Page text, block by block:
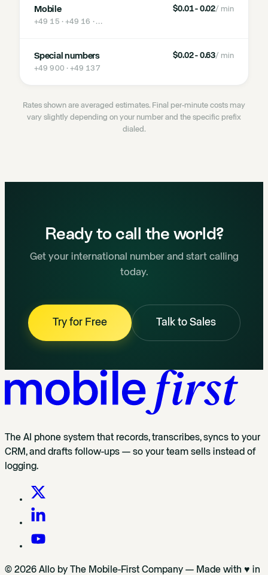
Mobile
+49 15 · +49 16 · …
$0.01 - 0.02/ min
Special numbers
+49 900 · +49 137
$0.02 - 0.63/ min
Rates shown are averaged estimates. Final per-minute costs may
vary slightly depending on your number and the specific prefix
dialed.
Ready to call the world?
Get your international number and start calling
today.
Try for Free Talk to Sales
The AI phone system that records, transcribes, syncs to your
CRM, and drafts follow-ups — so your team sells instead of
logging.
© 2026 Allo by The Mobile-First Company — Made with ♥ in